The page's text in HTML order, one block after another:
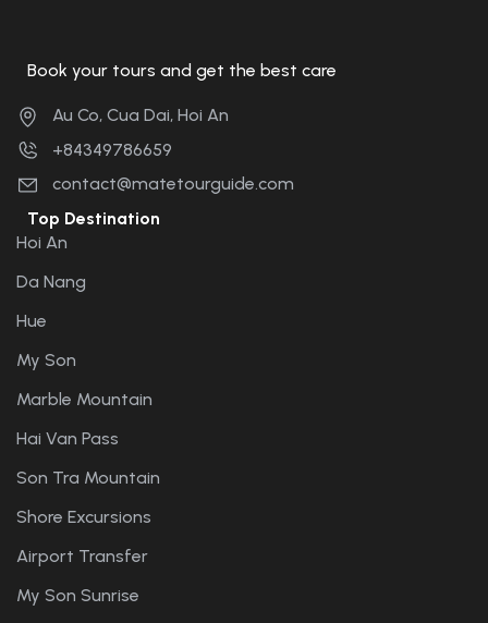
Book your tours and get the best care
Au Co, Cua Dai, Hoi An
+84349786659
contact@matetourguide.com
Top Destination
Hoi An
Da Nang
Hue
My Son
Marble Mountain
Hai Van Pass
Son Tra Mountain
Shore Excursions
Airport Transfer
My Son Sunrise